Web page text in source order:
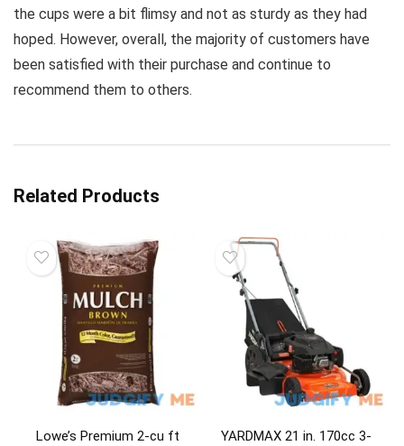
the cups were a bit flimsy and not as sturdy as they had
hoped. However, overall, the majority of customers have
been satisfied with their purchase and continue to
recommend them to others.
Related Products
Lowe’s Premium 2-cu ft
YARDMAX 21 in. 170cc 3-